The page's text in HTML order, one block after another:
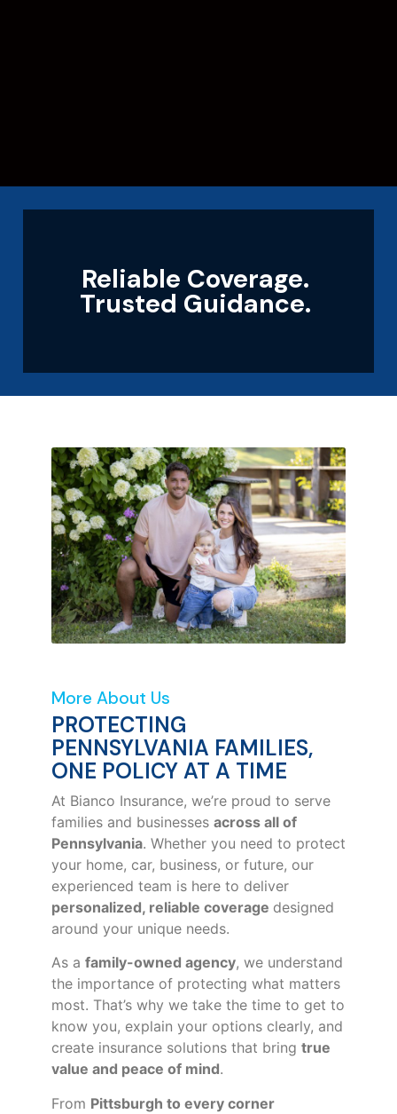
Reliable Coverage.
Trusted Guidance.
More About Us
PROTECTING
PENNSYLVANIA FAMILIES,
ONE POLICY AT A TIME
At Bianco Insurance, we’re proud to serve
families and businesses across all of
Pennsylvania. Whether you need to protect
your home, car, business, or future, our
experienced team is here to deliver
personalized, reliable coverage designed
around your unique needs.
As a family-owned agency, we understand
the importance of protecting what matters
most. That’s why we take the time to get to
know you, explain your options clearly, and
create insurance solutions that bring true
value and peace of mind.
From Pittsburgh to every corner